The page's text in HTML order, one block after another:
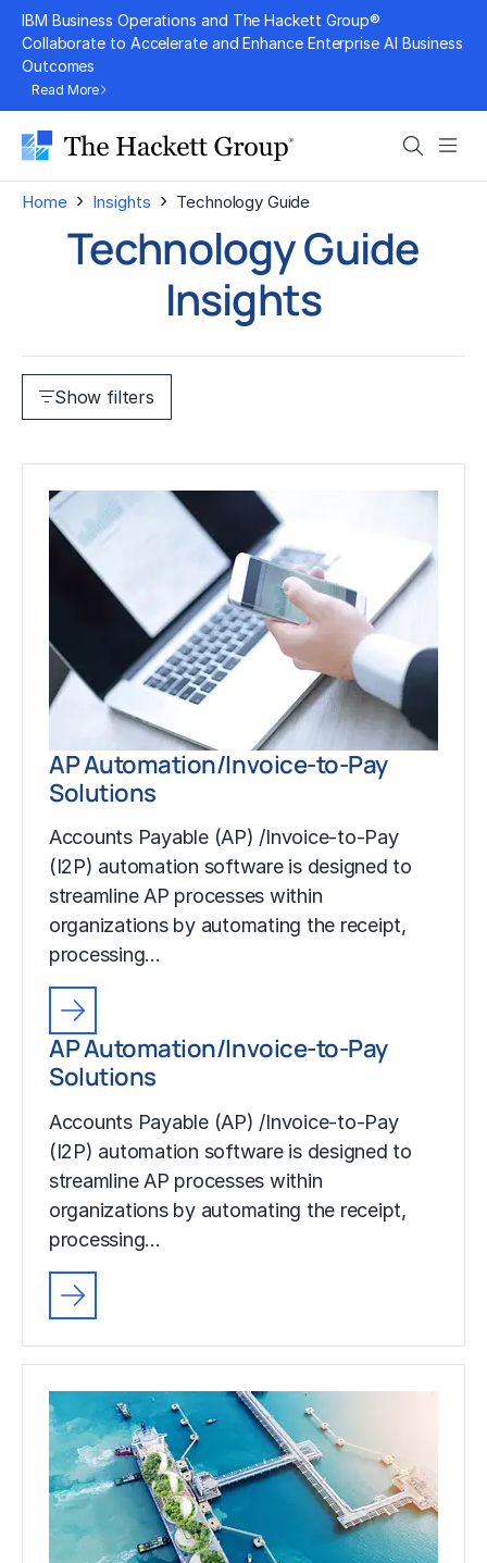
Skip
content
IBM Business Operations and The Hackett Group®
Collaborate to Accelerate and Enhance Enterprise AI Business
Outcomes
Read More
Search
Home › Insights › Technology Guide
Technology Guide
Insights
Show filters
AP Automation/Invoice-to-Pay
Solutions
Accounts Payable (AP) /Invoice-to-Pay
(I2P) automation software is designed to
streamline AP processes within
organizations by automating the receipt,
processing…
AP Automation/Invoice-to-Pay
Solutions
Accounts Payable (AP) /Invoice-to-Pay
(I2P) automation software is designed to
streamline AP processes within
organizations by automating the receipt,
processing…